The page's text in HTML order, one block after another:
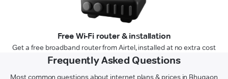
Free Wi-Fi router & installation
Get a free broadband router from Airtel, installed at no extra cost
Frequently Asked Questions